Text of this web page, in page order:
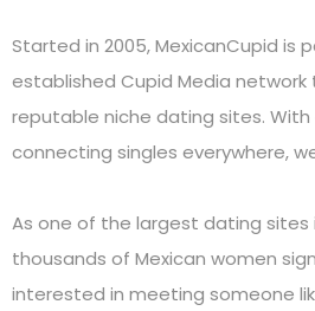
Started in 2005, MexicanCupid is
established Cupid Media
reputable niche dating sites.
connecting singles everywhere,
As one of the largest dating sites
thousands of Mexican women
interested in meeting someone